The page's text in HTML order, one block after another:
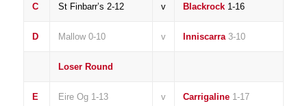
C St Finbarr’s 2-12 v Blackrock 1-16
D Mallow 0-10 v Inniscarra 3-10
Loser Round
E Eire Og 1-13 v Carrigaline1-17